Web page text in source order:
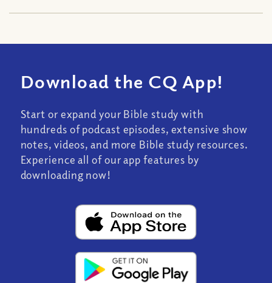
Download the CQ App!
Start or expand your Bible study with
hundreds of podcast episodes, extensive show
notes, videos, and more Bible study resources.
Experience all of our app features by
downloading now!